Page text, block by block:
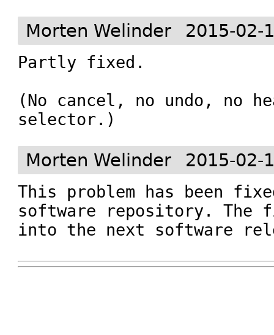
Morten Welinder 2015-02-
Partly fixed.
(No cancel, no undo, no
selector.)
Morten Welinder 2015-02-
This problem has been
software repository.
into the next software